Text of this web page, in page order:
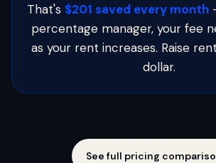
That's $201 saved every month
percentage manager, your fee
as your rent increases. Raise
dollar.
See full pricing